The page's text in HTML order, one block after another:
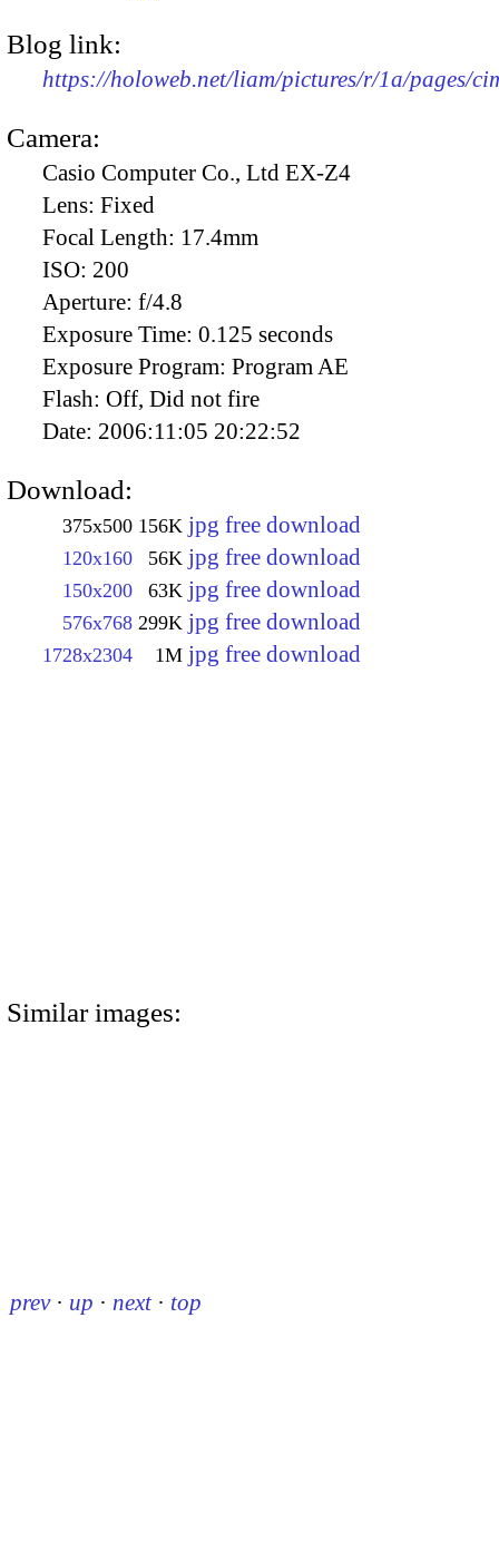
Blog link:
https://holoweb.net/liam/pictures/r/1a/pages/
Camera:
Casio Computer Co., Ltd EX-Z4
Lens: Fixed
Focal Length: 17.4mm
ISO: 200
Aperture: f/4.8
Exposure Time: 0.125 seconds
Exposure Program: Program AE
Flash: Off, Did not fire
Date: 2006:11:05 20:22:52
Download:
375x500 156K jpg free download
120x160 56K jpg free download
150x200 63K jpg free download
576x768 299K jpg free download
1728x2304 1M jpg free download
Similar images:
prev · up · next · top